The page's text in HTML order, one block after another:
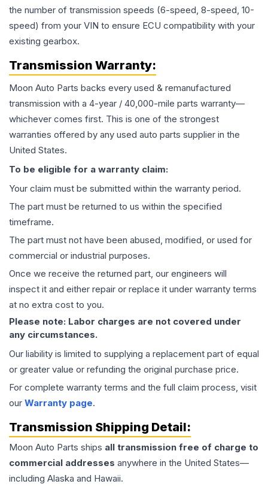
the number of transmission speeds (6-speed, 8-speed, 10-
speed) from your VIN to ensure ECU compatibility with your
existing gearbox.
Transmission Warranty:
Moon Auto Parts backs every used & remanufactured
transmission with a 4-year / 40,000-mile parts warranty—
whichever comes first. This is one of the strongest
warranties offered by any used auto parts supplier in the
United States.
To be eligible for a warranty claim:
Your claim must be submitted within the warranty period.
The part must be returned to us within the specified
timeframe.
The part must not have been abused, modified, or used for
commercial or industrial purposes.
Once we receive the returned part, our engineers will
inspect it and either repair or replace it under warranty terms
at no extra cost to you.
Please note: Labor charges are not covered under
any circumstances.
Our liability is limited to supplying a replacement part of equal
or greater value or refunding the original purchase price.
For complete warranty terms and the full claim process, visit
our Warranty page.
Transmission Shipping Detail:
Moon Auto Parts ships all transmission free of charge to
commercial addresses anywhere in the United States—
including Alaska and Hawaii.